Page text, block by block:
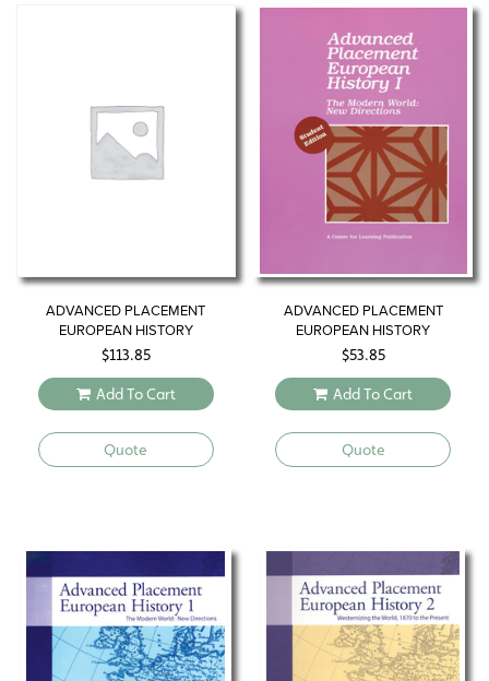
ADVANCED PLACEMENT
EUROPEAN HISTORY
$113.85
Add To Cart
Quote
ADVANCED PLACEMENT
EUROPEAN HISTORY
$53.85
Add To Cart
Quote